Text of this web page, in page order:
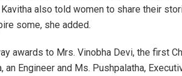
also told women to share their
some, she added.
awards to Mrs. Vinobha Devi, the first
an Engineer and Ms. Pushpalatha,